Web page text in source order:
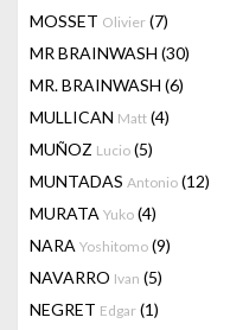
MOSSET Olivier (7)
MR BRAINWASH (30)
MR. BRAINWASH (6)
MULLICAN Matt (4)
MUÑOZ Lucio (5)
MUNTADAS Antonio (12)
MURATA Yuko (4)
NARA Yoshitomo (9)
NAVARRO Ivan (5)
NEGRET Edgar (1)